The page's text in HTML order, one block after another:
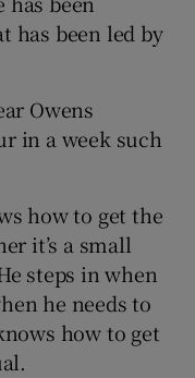
has been led by
Owens
in a week such
how to get the
it’s a small
steps in when
he needs to
how to get